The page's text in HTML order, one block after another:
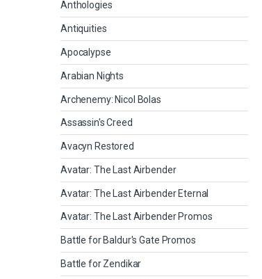
Anthologies
Antiquities
Apocalypse
Arabian Nights
Archenemy: Nicol Bolas
Assassin's Creed
Avacyn Restored
Avatar: The Last Airbender
Avatar: The Last Airbender Eternal
Avatar: The Last Airbender Promos
Battle for Baldur's Gate Promos
Battle for Zendikar